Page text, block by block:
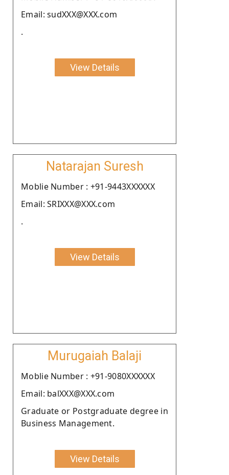
Email: sudXXX@XXX.com
.
View Details
Natarajan Suresh
Moblie Number : +91-9443XXXXXX
Email: SRIXXX@XXX.com
.
View Details
Murugaiah Balaji
Moblie Number : +91-9080XXXXXX
Email: balXXX@XXX.com
Graduate or Postgraduate degree in
Business Management.
View Details